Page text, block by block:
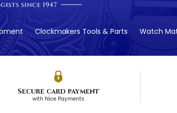
Clockmakers Tools & Parts Watch
Secure card payment
with Nice Payments